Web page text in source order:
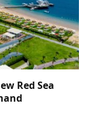
Red Sea